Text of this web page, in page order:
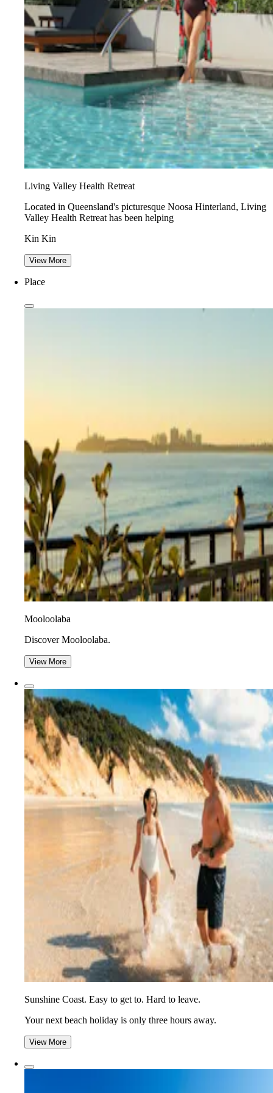
Living Valley Health Retreat
Located in Queensland's picturesque Noosa Hinterland, Living
Valley Health Retreat has been helping
Kin Kin
View More
Place
Mooloolaba
Discover Mooloolaba.
View More
Sunshine Coast. Easy to get to. Hard to leave.
Your next beach holiday is only three hours away.
View More